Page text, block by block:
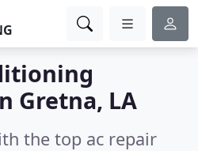
Gretna, LA
the top ac repair